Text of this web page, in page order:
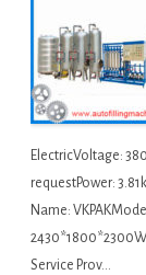
ElectricVoltage:
requestPower:
Name:
Service Prov…